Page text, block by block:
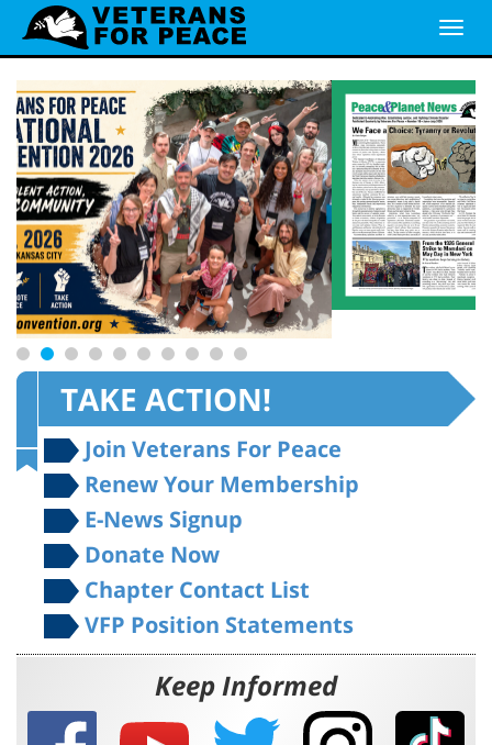
TAKE ACTION!
Join Veterans For Peace
Renew Your Membership
E-News Signup
Donate Now
Chapter Contact List
VFP Position Statements
Keep Informed